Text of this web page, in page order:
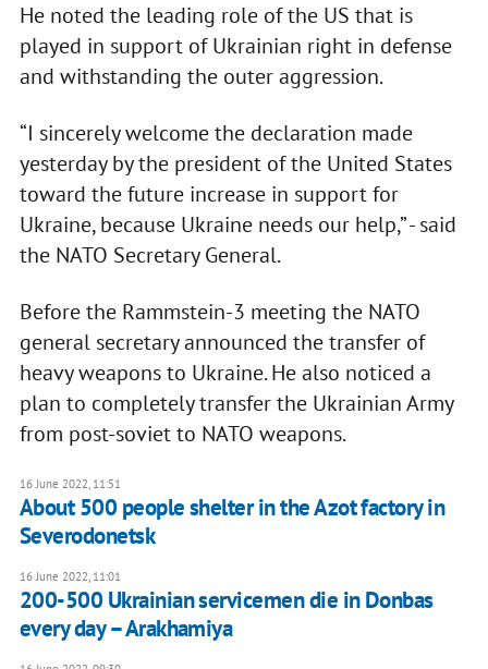
He noted the leading role of the US that is
played in support of Ukrainian right in defense
and withstanding the outer aggression.
“I sincerely welcome the declaration made
yesterday by the president of the United States
toward the future increase in support for
Ukraine, because Ukraine needs our help,” - said
the NATO Secretary General.
Before the Rammstein-3 meeting the NATO
general secretary announced the transfer of
heavy weapons to Ukraine. He also noticed a
plan to completely transfer the Ukrainian Army
from post-soviet to NATO weapons.
16 June 2022, 11:51
About 500 people shelter in the Azot factory in
Severodonetsk
16 June 2022, 11:01
200-500 Ukrainian servicemen die in Donbas
every day – Arakhamiya